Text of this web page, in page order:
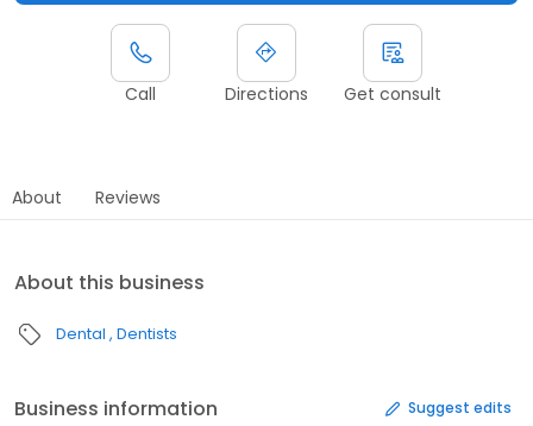
Call Directions Get consult
About Reviews
About this business
Dental Dentists
Business information Suggest edits